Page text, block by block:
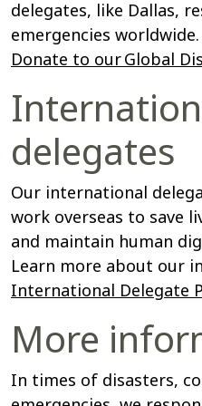
delegates, like Dallas,
emergencies worldwide.
Donate to our Global
delegates
Our international
work overseas to save
and maintain human
Learn more about our
International Delegate
More
In times of disasters,